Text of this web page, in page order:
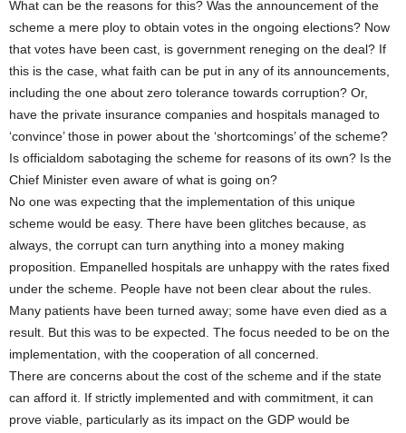
What can be the reasons for this? Was the announcement of the
scheme a mere ploy to obtain votes in the ongoing elections? Now
that votes have been cast, is government reneging on the deal? If
this is the case, what faith can be put in any of its announcements,
including the one about zero tolerance towards corruption? Or,
have the private insurance companies and hospitals managed to
‘convince’ those in power about the ‘shortcomings’ of the scheme?
Is officialdom sabotaging the scheme for reasons of its own? Is the
Chief Minister even aware of what is going on?
No one was expecting that the implementation of this unique
scheme would be easy. There have been glitches because, as
always, the corrupt can turn anything into a money making
proposition. Empanelled hospitals are unhappy with the rates fixed
under the scheme. People have not been clear about the rules.
Many patients have been turned away; some have even died as a
result. But this was to be expected. The focus needed to be on the
implementation, with the cooperation of all concerned.
There are concerns about the cost of the scheme and if the state
can afford it. If strictly implemented and with commitment, it can
prove viable, particularly as its impact on the GDP would be